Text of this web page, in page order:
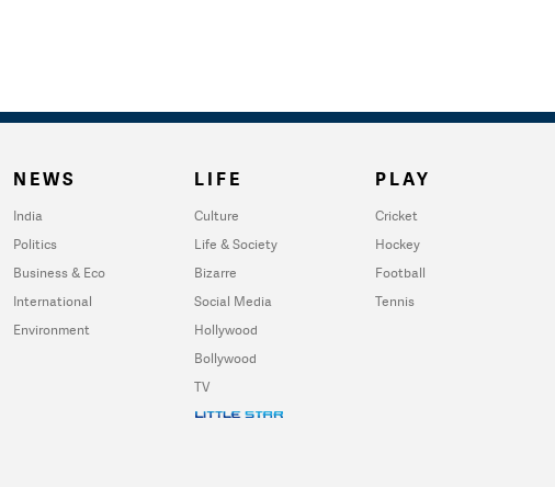
NEWS
India
Politics
Business & Eco
International
Environment
LIFE
Culture
Life & Society
Bizarre
Social Media
Hollywood
Bollywood
TV
PLAY
Cricket
Hockey
Football
Tennis